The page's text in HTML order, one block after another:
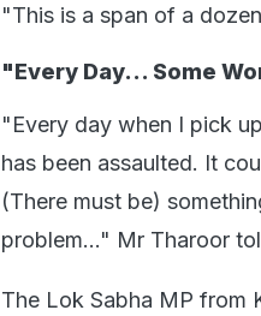
"This is a span of a
"Every Day... Some
"Every day when I pick
has been assaulted. It
(There must be)
problem..." Mr Tharoor
The Lok Sabha MP from